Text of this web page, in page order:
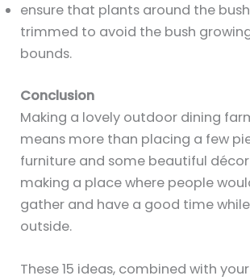
ensure that plants around the
trimmed to avoid the bush
bounds.
Conclusion
Making a lovely outdoor dining
means more than placing a few
furniture and some beautiful
making a place where people
gather and have a good time
outside.
These 15 ideas, combined with